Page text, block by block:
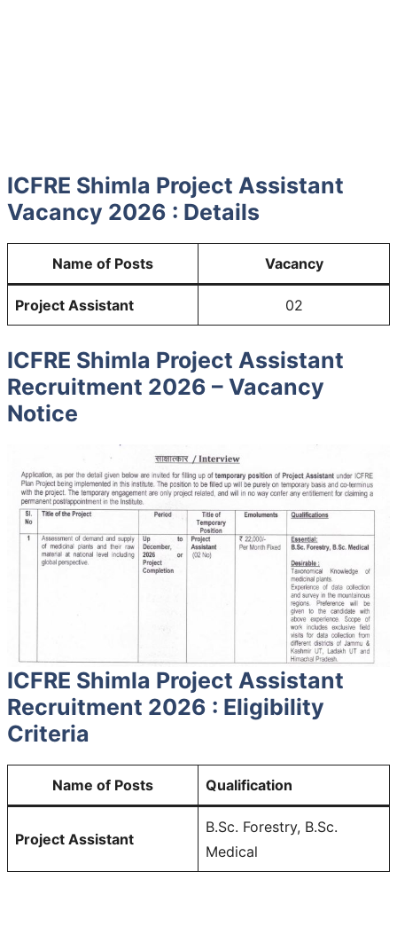
ICFRE Shimla Project Assistant
Vacancy 2026 : Details
Name of Posts Vacancy
Project Assistant 02
ICFRE Shimla Project Assistant
Recruitment 2026 – Vacancy
Notice
ICFRE Shimla Project Assistant
Recruitment 2026 : Eligibility
Criteria
Name of Posts Qualification
Project Assistant
B.Sc. Forestry, B.Sc.
Medical